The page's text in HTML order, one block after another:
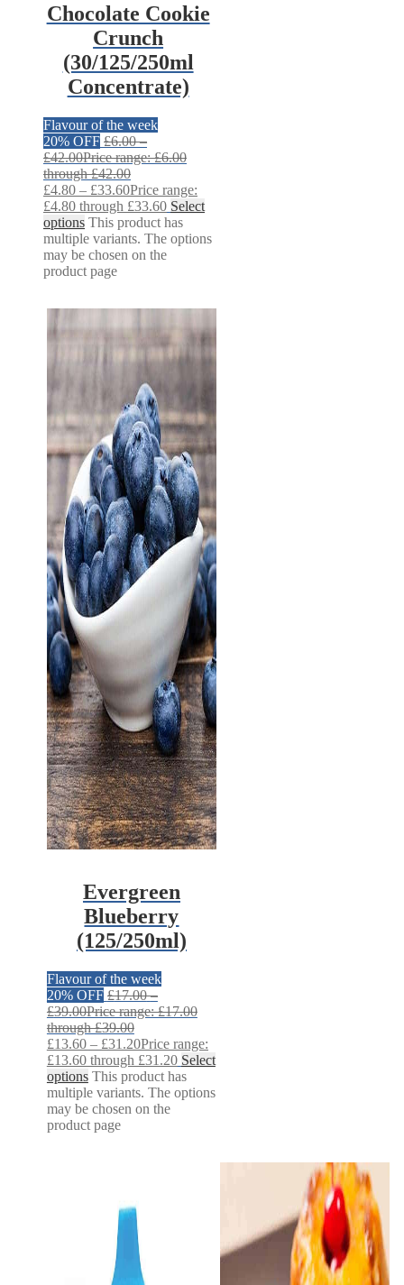
Chocolate Cookie
Crunch
(30/125/250ml
Concentrate)
Flavour of the week
20% OFF £6.00 –
£42.00Price range: £6.00
through £42.00
£4.80 – £33.60Price range:
£4.80 through £33.60 Select
options This product has
multiple variants. The options
may be chosen on the
product page
Evergreen
Blueberry
(125/250ml)
Flavour of the week
20% OFF £17.00 –
£39.00Price range: £17.00
through £39.00
£13.60 – £31.20Price range:
£13.60 through £31.20 Select
options This product has
multiple variants. The options
may be chosen on the
product page